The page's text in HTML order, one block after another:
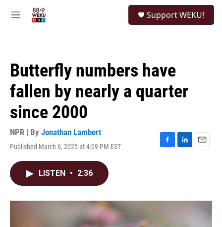
M
Support WEKU!
Butterfly numbers have
fallen by nearly a quarter
since 2000
NPR | By Jonathan Lambert
Published March 6, 2025 at 4:09 PM EST
F
o
L
I
E
LISTEN • 2:36